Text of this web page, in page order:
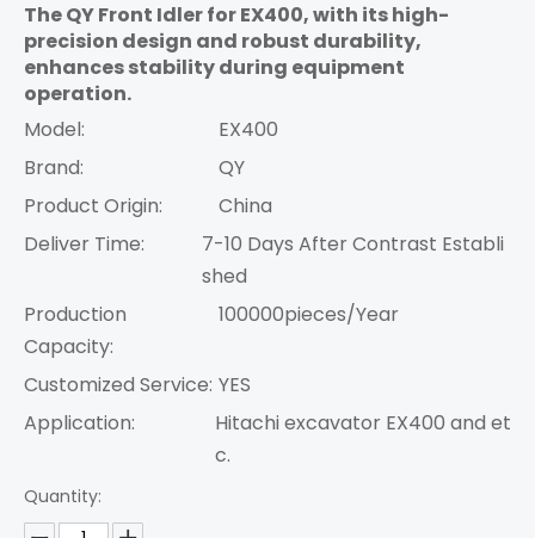
The QY Front Idler for EX400, with its high-
precision design and robust durability,
enhances stability during equipment
operation.
Model:
EX400
Brand:
QY
Product Origin:
China
Deliver Time:
7-10 Days After Contrast Establi
shed
Production
Capacity:
100000pieces/Year
Customized Service: YES
Application:
Hitachi excavator EX400 and et
c.
Quantity: